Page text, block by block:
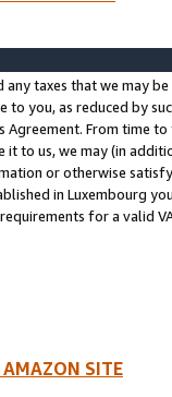
any taxes that we may
to you, as reduced by
Agreement. From time
it to us, we may (in
or otherwise
in Luxembourg
for a valid
AMAZON SITE